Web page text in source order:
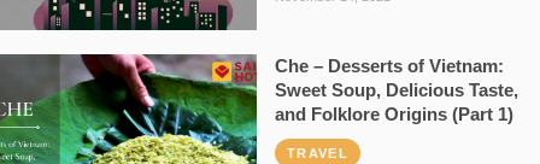
Che – Desserts of Vietnam:
Sweet Soup, Delicious Taste,
and Folklore Origins (Part 1)
TRAVEL